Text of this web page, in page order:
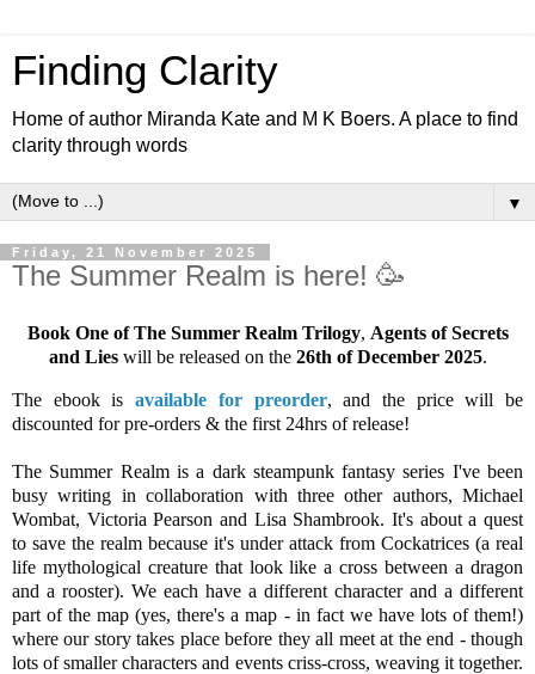
Finding Clarity
Home of author Miranda Kate and M K Boers. A place to find
clarity through words
▼
Friday, 21 November 2025
The Summer Realm is here! 🥳
Book One of The Summer Realm Trilogy, Agents of Secrets
and Lies will be released on the 26th of December 2025.
The ebook isavailable for preorder, and the price will be
discounted for pre-orders & the first 24hrs of release!
The Summer Realm is a dark steampunk fantasy series I've been
busy writing in collaboration with three other authors, Michael
Wombat, Victoria Pearson and Lisa Shambrook. It's about a quest
to save the realm because it's under attack from Cockatrices (a real
life mythological creature that look like a cross between a dragon
and a rooster). We each have a different character and a different
part of the map (yes, there's a map - in fact we have lots of them!)
where our story takes place before they all meet at the end - though
lots of smaller characters and events criss-cross, weaving it together.